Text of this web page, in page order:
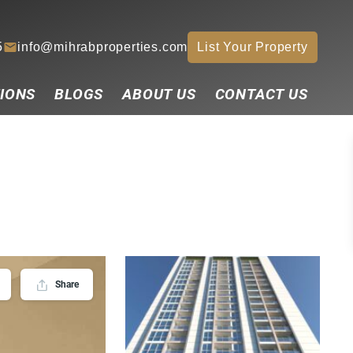
info@mihrabproperties.com List Your Property
BLOGS ABOUT US CONTACT US
Share